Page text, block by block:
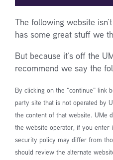
The following website
has some great stuff we
But because it’s off the
recommend we say the
By clicking on the “continue” link
party site that is not operated by
the content of that website. UMe
the website operator, if you enter
security policy may differ from
should review the alternate